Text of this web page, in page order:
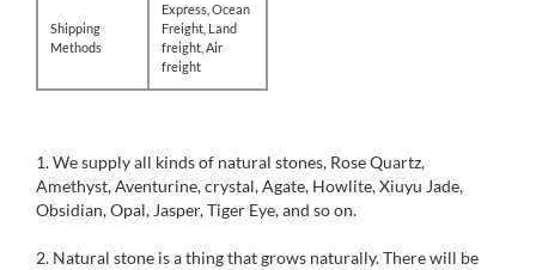
Shipping
Methods
Express, Ocean
Freight, Land
freight, Air
freight
1. We supply all kinds of natural stones, Rose Quartz,
Amethyst, Aventurine, crystal, Agate, Howlite, Xiuyu Jade,
Obsidian, Opal, Jasper, Tiger Eye, and so on.
2. Natural stone is a thing that grows naturally. There will be